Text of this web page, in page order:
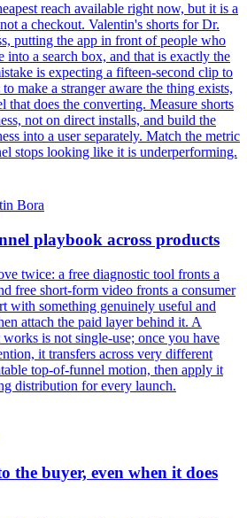
reach available right now, but it is a
a checkout. Valentin's shorts for Dr.
putting the app in front of people who
into a search box, and that is exactly the
is expecting a fifteen-second clip to
make a stranger aware the thing exists,
that does the converting. Measure shorts
not on direct installs, and build the
into a user separately. Match the metric
stops looking like it is underperforming.
Bora
playbook across products
twice: a free diagnostic tool fronts a
free short-form video fronts a consumer
with something genuinely useful and
attach the paid layer behind it. A
is not single-use; once you have
it transfers across very different
top-of-funnel motion, then apply it
distribution for every launch.
the buyer, even when it does